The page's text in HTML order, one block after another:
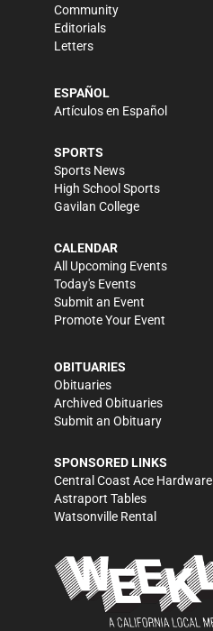
Community
Editorials
Letters
ESPAÑOL
Artículos en Español
SPORTS
Sports News
High School Sports
Gavilan College
CALENDAR
All Upcoming Events
Today's Events
Submit an Event
Promote Your Event
OBITUARIES
Obituaries
Archived Obituaries
Submit an Obituary
SPONSORED LINKS
Central Coast Ace Hardware
Astraport Tables
Watsonville Rental